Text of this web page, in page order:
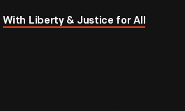
With Liberty & Justice for All